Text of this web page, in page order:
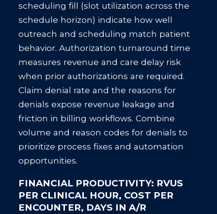
scheduling fill (slot utilization across the
schedule horizon) indicate how well
outreach and scheduling match patient
behavior. Authorization turnaround time
measures revenue and care delay risk
when prior authorizations are required.
Claim denial rate and the reasons for
denials expose revenue leakage and
friction in billing workflows. Combine
volume and reason codes for denials to
prioritize process fixes and automation
opportunities.
FINANCIAL PRODUCTIVITY: RVUS
PER CLINICAL HOUR, COST PER
ENCOUNTER, DAYS IN A/R